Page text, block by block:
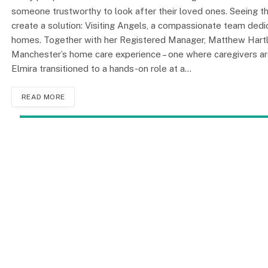
someone trustworthy to look after their loved ones. Seeing
create a solution: Visiting Angels, a compassionate team
homes. Together with her Registered Manager, Matthew
Manchester’s home care experience – one where
Elmira transitioned to a hands-on role at a…
READ MORE